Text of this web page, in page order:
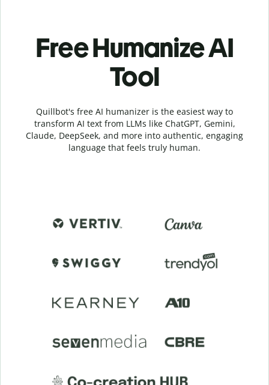
Free Humanize AI
Tool
Quillbot's free AI humanizer is the easiest way to
transform AI text from LLMs like ChatGPT, Gemini,
Claude, DeepSeek, and more into authentic, engaging
language that feels truly human.